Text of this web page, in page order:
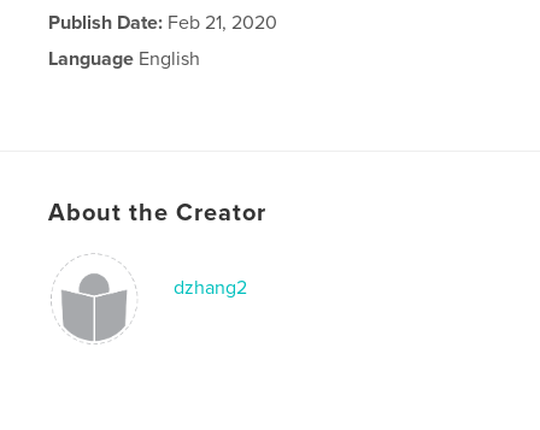
Publish Date: Feb 21, 2020
Language English
About the Creator
dzhang2